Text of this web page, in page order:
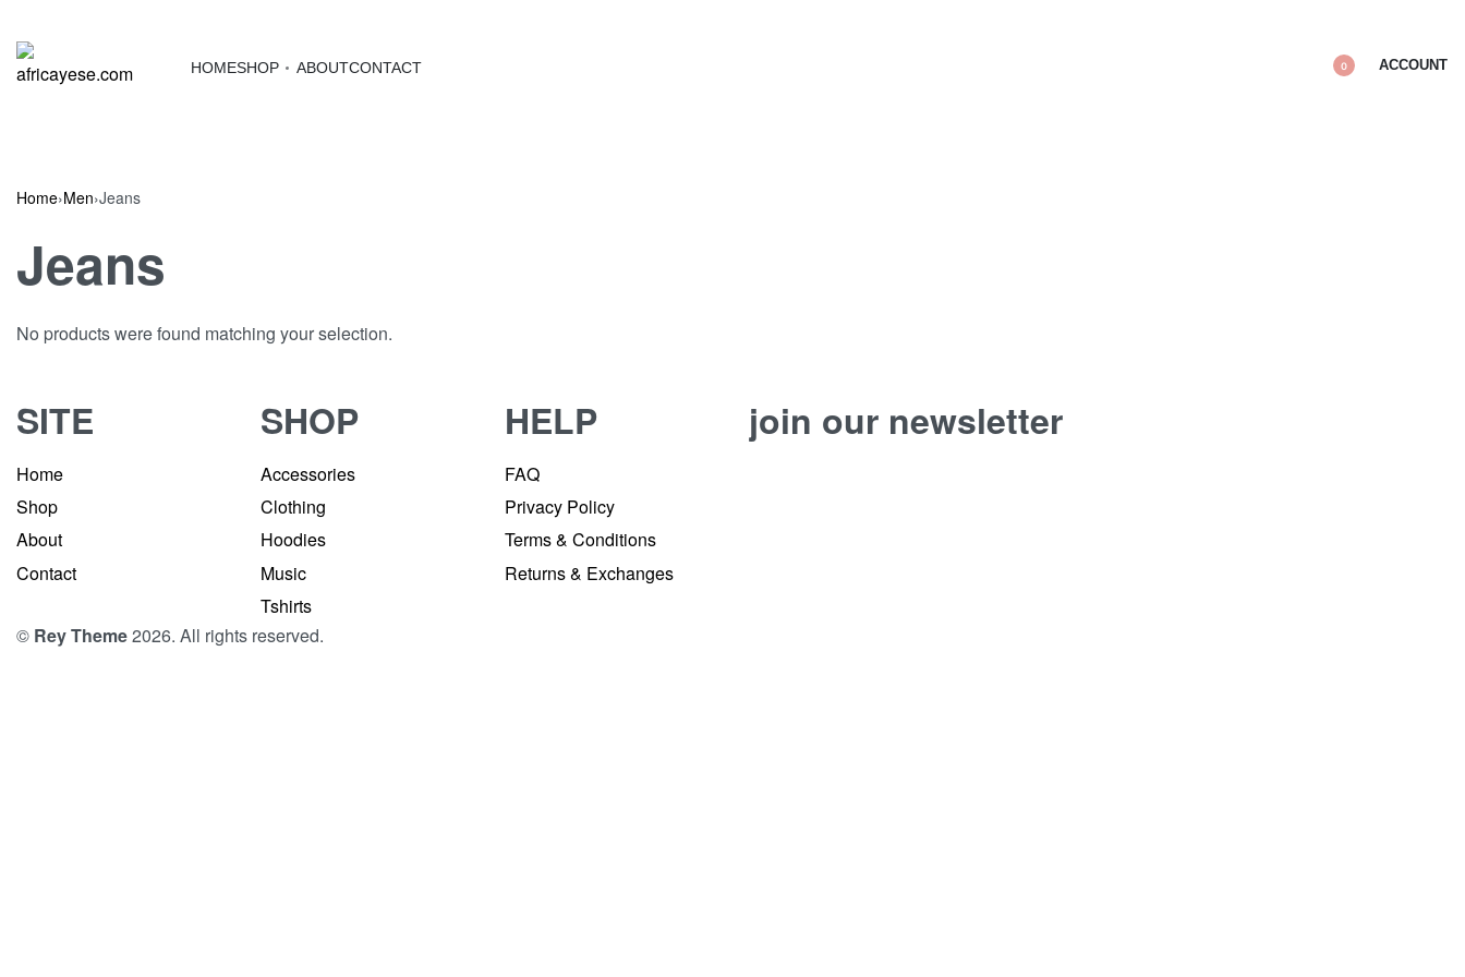
HOMESHOP ABOUTCONTACT 0 ACCOUNT
Home›Men›Jeans
Jeans
No products were found matching your selection.
SITE
Home
Shop
About
Contact
SHOP
Accessories
Clothing
Hoodies
Music
Tshirts
HELP
FAQ
Privacy Policy
Terms & Conditions
Returns & Exchanges
join our newsletter
© Rey Theme2026. All rights reserved.